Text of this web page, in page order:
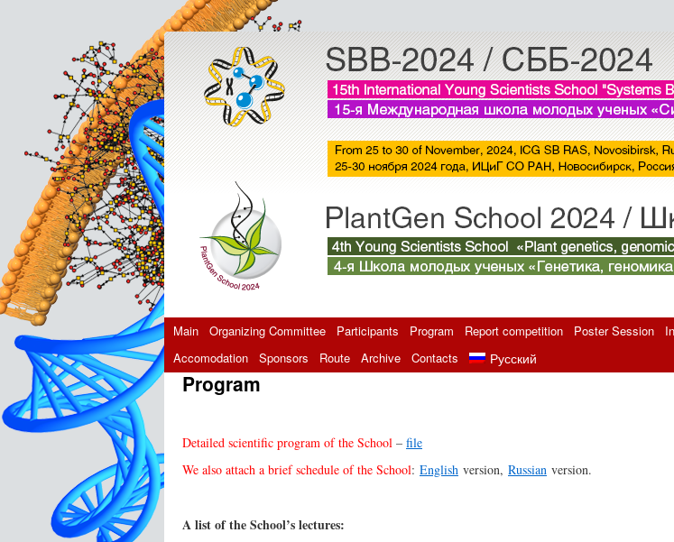
Main Organizing Committee Participants Program Report competition Poster Session
Accomodation
Sponsors Route Archive Contacts Русский
Program
Detailed scientific program of the School – file
We also attach a brief schedule of the School: English version, Russian version.
A list of the School’s lectures: